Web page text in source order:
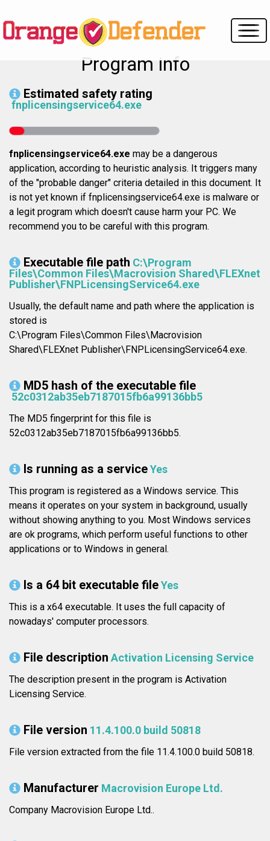
Program info
Estimated safety rating
fnplicensingservice64.exe
fnplicensingservice64.exe may be a dangerous
application, according to heuristic analysis. It triggers many
of the "probable danger" criteria detailed in this document. It
is not yet known if fnplicensingservice64.exe is malware or
a legit program which doesn't cause harm your PC. We
recommend you to be careful with this program.
Executable file path C:\Program
Files\Common Files\Macrovision Shared\FLEXnet
Publisher\FNPLicensingService64.exe
Usually, the default name and path where the application is
stored is
C:\Program Files\Common Files\Macrovision
Shared\FLEXnet Publisher\FNPLicensingService64.exe.
MD5 hash of the executable file
52c0312ab35eb7187015fb6a99136bb5
The MD5 fingerprint for this file is
52c0312ab35eb7187015fb6a99136bb5.
Is running as a serviceYes
This program is registered as a Windows service. This
means it operates on your system in background, usually
without showing anything to you. Most Windows services
are ok programs, which perform useful functions to other
applications or to Windows in general.
Is a 64 bit executable fileYes
This is a x64 executable. It uses the full capacity of
nowadays' computer processors.
File description Activation Licensing Service
The description present in the program is Activation
Licensing Service.
File version 11.4.100.0 build 50818
File version extracted from the file 11.4.100.0 build 50818.
Manufacturer Macrovision Europe Ltd.
Company Macrovision Europe Ltd..